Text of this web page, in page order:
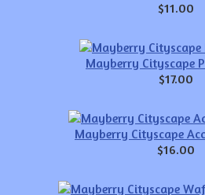
$11.00
Mayberry Cityscape
$17.00
Mayberry Cityscape
$16.00